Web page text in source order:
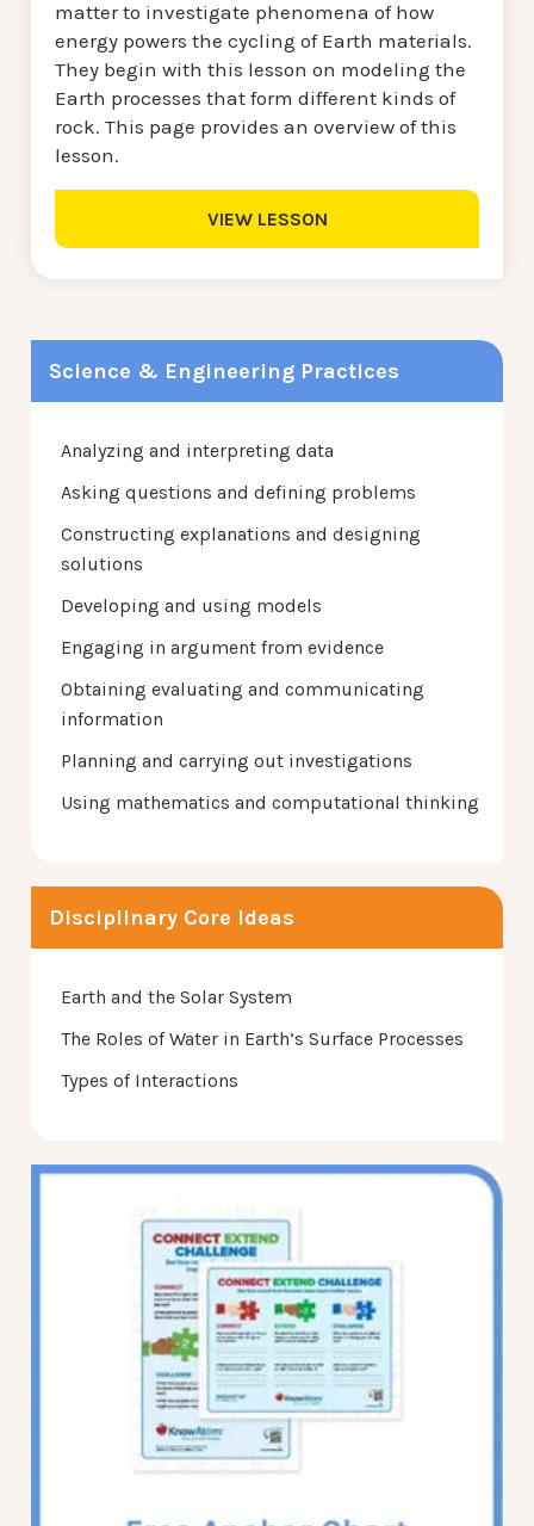
Science & Engineering Practices
Analyzing and interpreting data
Asking questions and defining problems
Constructing explanations and designing
solutions
Developing and using models
Engaging in argument from evidence
Obtaining evaluating and communicating
information
Planning and carrying out investigations
Using mathematics and computational thinking
Disciplinary Core Ideas
Earth and the Solar System
The Roles of Water in Earth’s Surface Processes
Types of Interactions
matter to investigate phenomena of how
energy powers the cycling of Earth materials.
They begin with this lesson on modeling the
Earth processes that form different kinds of
rock. This page provides an overview of this
lesson.
VIEW LESSON